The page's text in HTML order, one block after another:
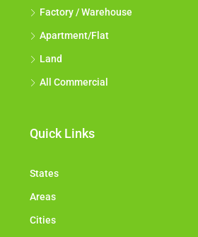
Factory / Warehouse
Apartment/Flat
Land
All Commercial
Quick Links
States
Areas
Cities